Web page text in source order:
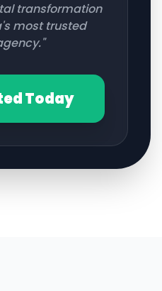
transformation
most trusted
Today